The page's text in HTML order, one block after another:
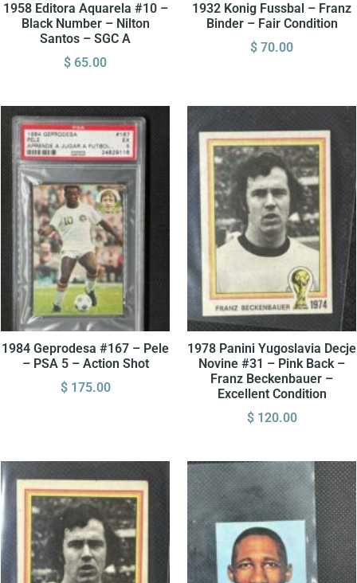
1958 Editora Aquarela #10 –
Black Number – Nilton
Santos – SGC A
$ 65.00
1932 Konig Fussbal – Franz
Binder – Fair Condition
$ 70.00
1984 Geprodesa #167 – Pele
– PSA 5 – Action Shot
$175.00
1978 Panini Yugoslavia Decje
Novine #31 – Pink Back –
Franz Beckenbauer –
Excellent Condition
$120.00